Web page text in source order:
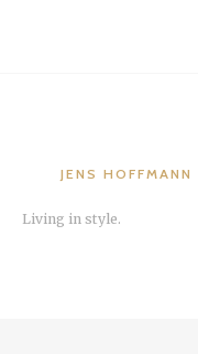
JENS HOFFMANN
Living in style.